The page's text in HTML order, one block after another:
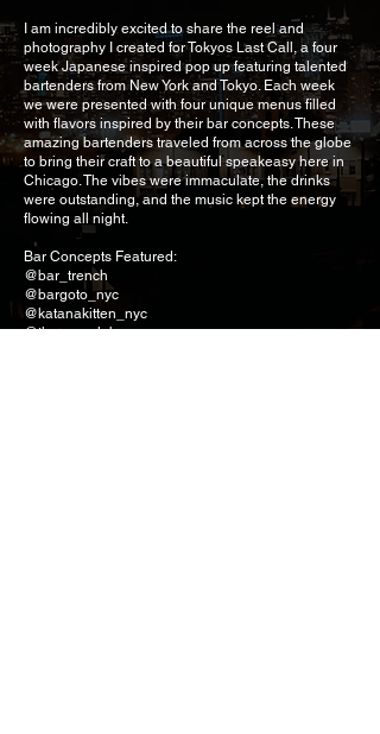
I am incredibly excited to share the reel and
photography I created for Tokyos Last Call, a four
week Japanese inspired pop up featuring talented
bartenders from New York and Tokyo. Each week
we were presented with four unique menus filled
with flavors inspired by their bar concepts. These
amazing bartenders traveled from across the globe
to bring their craft to a beautiful speakeasy here in
Chicago. The vibes were immaculate, the drinks
were outstanding, and the music kept the energy
flowing all night.
Bar Concepts Featured:
@bar_trench
@bargoto_nyc
@katanakitten_nyc
@the_sg_club